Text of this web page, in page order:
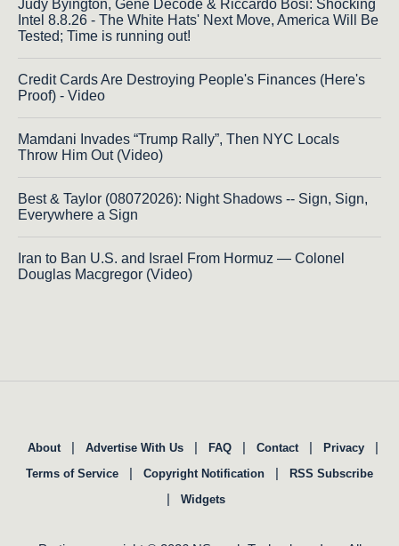
Judy Byington, Gene Decode & Riccardo Bosi: Shocking
Intel 8.8.26 - The White Hats' Next Move, America Will Be
Tested; Time is running out!
Credit Cards Are Destroying People's Finances (Here's
Proof) - Video
Mamdani Invades “Trump Rally”, Then NYC Locals
Throw Him Out (Video)
Best & Taylor (08072026): Night Shadows -- Sign, Sign,
Everywhere a Sign
Iran to Ban U.S. and Israel From Hormuz — Colonel
Douglas Macgregor (Video)
About | Advertise With Us | FAQ | Contact | Privacy |
Terms of Service | Copyright Notification | RSS Subscribe
| Widgets